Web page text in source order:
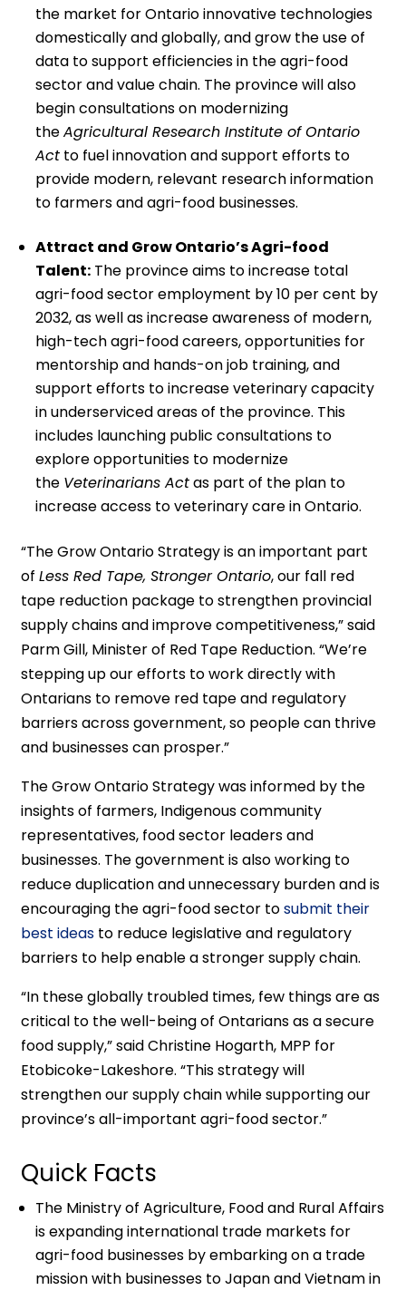
the market for Ontario innovative technologies
domestically and globally, and grow the use of
data to support efficiencies in the agri-food
sector and value chain. The province will also
begin consultations on modernizing
theAgricultural Research Institute of Ontario
Act to fuel innovation and support efforts to
provide modern, relevant research information
to farmers and agri-food businesses.
Attract and Grow Ontario’s Agri-food
Talent: The province aims to increase total
agri-food sector employment by 10 per cent by
2032, as well as increase awareness of modern,
high-tech agri-food careers, opportunities for
mentorship and hands-on job training, and
support efforts to increase veterinary capacity
in underserviced areas of the province. This
includes launching public consultations to
explore opportunities to modernize
the Veterinarians Actas part of the plan to
increase access to veterinary care in Ontario.
“The Grow Ontario Strategy is an important part
ofLess Red Tape, Stronger Ontario, our fall red
tape reduction package to strengthen provincial
supply chains and improve competitiveness,” said
Parm Gill, Minister of Red Tape Reduction. “We’re
stepping up our efforts to work directly with
Ontarians to remove red tape and regulatory
barriers across government, so people can thrive
and businesses can prosper.”
The Grow Ontario Strategy was informed by the
insights of farmers, Indigenous community
representatives, food sector leaders and
businesses. The government is also working to
reduce duplication and unnecessary burden and is
encouraging the agri-food sector tosubmit their
best ideas to reduce legislative and regulatory
barriers to help enable a stronger supply chain.
“In these globally troubled times, few things are as
critical to the well-being of Ontarians as a secure
food supply,” said Christine Hogarth, MPP for
Etobicoke-Lakeshore. “This strategy will
strengthen our supply chain while supporting our
province’s all-important agri-food sector.”
Quick Facts
The Ministry of Agriculture, Food and Rural Affairs
is expanding international trade markets for
agri-food businesses by embarking on a trade
mission with businesses to Japan and Vietnam in